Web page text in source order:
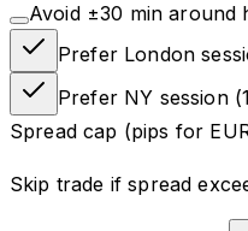
Avoid ±30 min around
Prefer London
Prefer NY session
Spread cap (pips for
Skip trade if spread